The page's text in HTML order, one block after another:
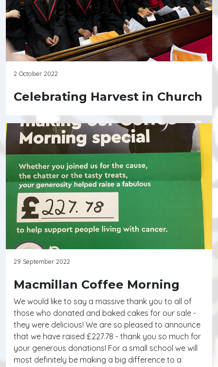
2 October 2022
Celebrating Harvest in Church
29 September 2022
Macmillan Coffee Morning
We would like to say a massive thank you to all of
those who donated and baked cakes for our sale -
they were delicious! We are so pleased to announce
that we have raised £227.78 - thank you so much for
your generous donations! For a small school we will
most definitely be making a big difference to a